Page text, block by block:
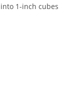
1-inch cubes